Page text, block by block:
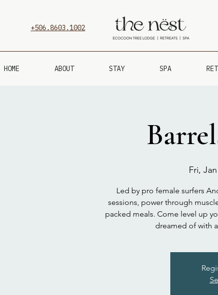
+506.8603.1002
HOME ABOUT STAY SPA
Fri,
Led by pro female surfers
sessions, power through
packed meals. Come level up
dreamed of with